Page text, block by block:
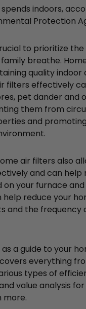
indoors,
Protection
to prioritize
breathe.
quality indoor
filters effectively
pet dander and
them from
and
air filters also
and can help
your furnace
help reduce your
and the frequency
a guide to your
everything
types of
value analysis
more.